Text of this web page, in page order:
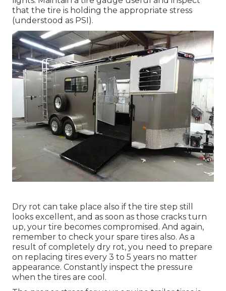
that the tire is holding the appropriate stress
(understood as PSI).
Dry rot can take place also if the tire step still
looks excellent, and as soon as those cracks turn
up, your tire becomes compromised. And again,
remember to check your spare tires also. As a
result of completely dry rot, you need to prepare
on replacing tires every 3 to 5 years no matter
appearance. Constantly inspect the pressure
when the tires are cool.